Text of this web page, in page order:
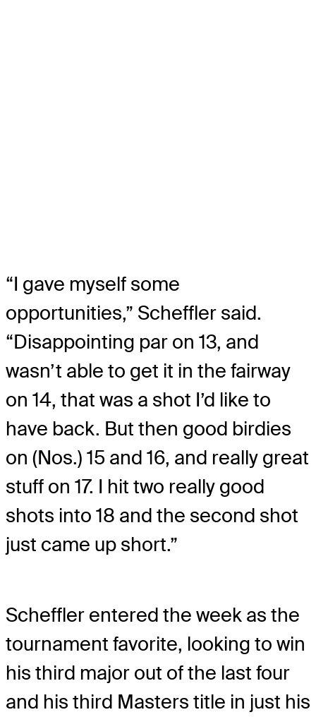
“I gave myself some
opportunities,” Scheffler said.
“Disappointing par on 13, and
wasn’t able to get it in the fairway
on 14, that was a shot I’d like to
have back. But then good birdies
on (Nos.) 15 and 16, and really great
stuff on 17. I hit two really good
shots into 18 and the second shot
just came up short.”
Scheffler entered the week as the
tournament favorite, looking to win
his third major out of the last four
and his third Masters title in just his